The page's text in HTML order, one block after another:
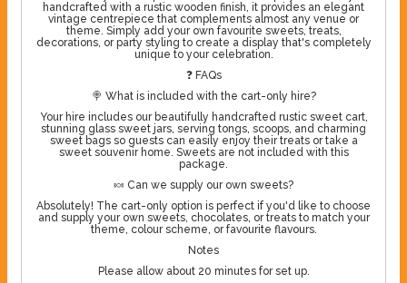
handcrafted with a rustic wooden finish, it provides an elegant
vintage centrepiece that complements almost any venue or
theme. Simply add your own favourite sweets, treats,
decorations, or party styling to create a display that's completely
unique to your celebration.
❓ FAQs
🍭 What is included with the cart-only hire?
Your hire includes our beautifully handcrafted rustic sweet cart,
stunning glass sweet jars, serving tongs, scoops, and charming
sweet bags so guests can easily enjoy their treats or take a
sweet souvenir home. Sweets are not included with this
package.
🍬 Can we supply our own sweets?
Absolutely! The cart-only option is perfect if you'd like to choose
and supply your own sweets, chocolates, or treats to match your
theme, colour scheme, or favourite flavours.
Notes
Please allow about 20 minutes for set up.